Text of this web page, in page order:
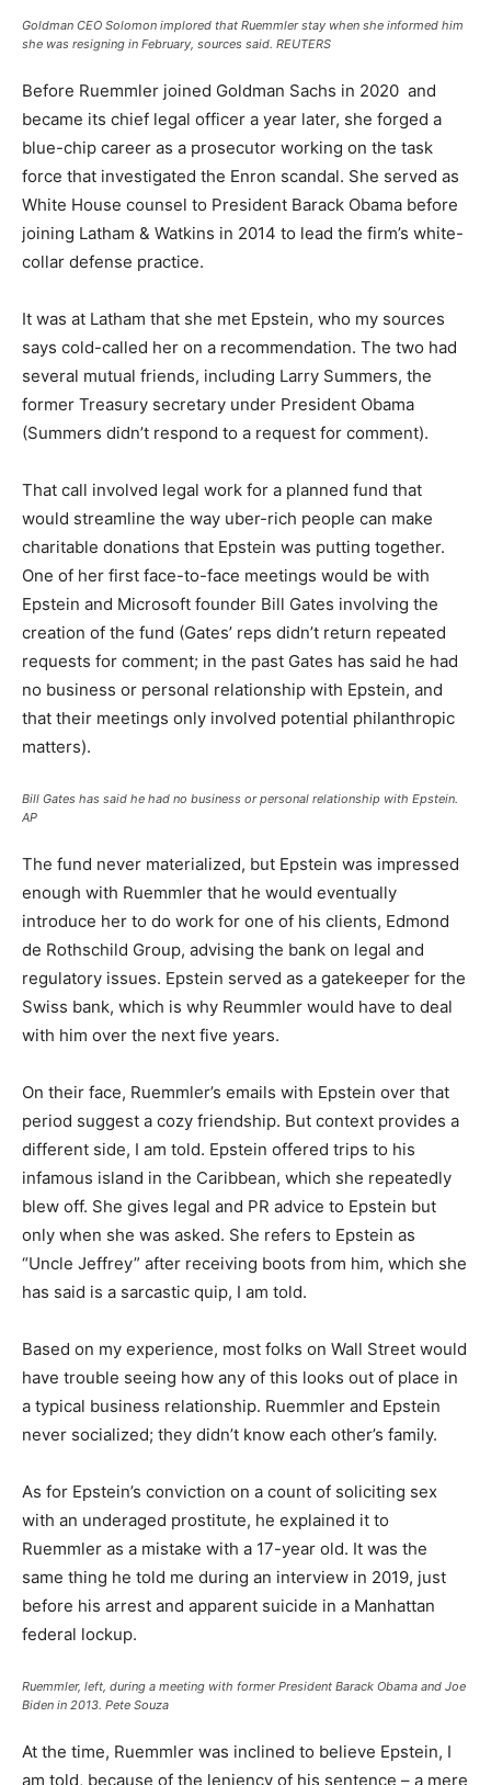
Goldman CEO Solomon implored that Ruemmler stay when she informed him
she was resigning in February, sources said. REUTERS
Before Ruemmler joined Goldman Sachs in 2020 and
became its chief legal officer a year later, she forged a
blue-chip career as a prosecutor working on the task
force that investigated the Enron scandal. She served as
White House counsel to President Barack Obama before
joining Latham & Watkins in 2014 to lead the firm’s white-
collar defense practice.
It was at Latham that she met Epstein, who my sources
says cold-called her on a recommendation. The two had
several mutual friends, including Larry Summers, the
former Treasury secretary under President Obama
(Summers didn’t respond to a request for comment).
That call involved legal work for a planned fund that
would streamline the way uber-rich people can make
charitable donations that Epstein was putting together.
One of her first face-to-face meetings would be with
Epstein and Microsoft founder Bill Gates involving the
creation of the fund (Gates’ reps didn’t return repeated
requests for comment; in the past Gates has said he had
no business or personal relationship with Epstein, and
that their meetings only involved potential philanthropic
matters).
Bill Gates has said he had no business or personal relationship with Epstein.
AP
The fund never materialized, but Epstein was impressed
enough with Ruemmler that he would eventually
introduce her to do work for one of his clients, Edmond
de Rothschild Group, advising the bank on legal and
regulatory issues. Epstein served as a gatekeeper for the
Swiss bank, which is why Reummler would have to deal
with him over the next five years.
On their face, Ruemmler’s emails with Epstein over that
period suggest a cozy friendship. But context provides a
different side, I am told. Epstein offered trips to his
infamous island in the Caribbean, which she repeatedly
blew off. She gives legal and PR advice to Epstein but
only when she was asked. She refers to Epstein as
“Uncle Jeffrey” after receiving boots from him, which she
has said is a sarcastic quip, I am told.
Based on my experience, most folks on Wall Street would
have trouble seeing how any of this looks out of place in
a typical business relationship. Ruemmler and Epstein
never socialized; they didn’t know each other’s family.
As for Epstein’s conviction on a count of soliciting sex
with an underaged prostitute, he explained it to
Ruemmler as a mistake with a 17-year old. It was the
same thing he told me during an interview in 2019, just
before his arrest and apparent suicide in a Manhattan
federal lockup.
Ruemmler, left, during a meeting with former President Barack Obama and Joe
Biden in 2013. Pete Souza
At the time, Ruemmler was inclined to believe Epstein, I
am told, because of the leniency of his sentence – a mere